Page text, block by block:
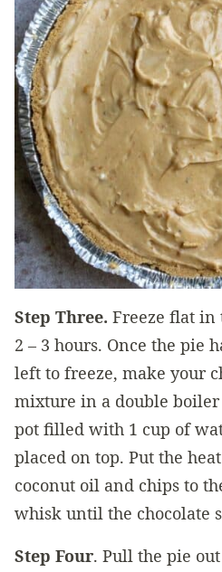
Step Three. Freeze flat in
2 – 3 hours. Once the pie
left to freeze, make your
mixture in a double boiler
pot filled with 1 cup of
placed on top. Put the
coconut oil and chips to
whisk until the chocolate
Step Four. Pull the pie